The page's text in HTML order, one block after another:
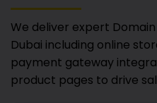
We deliver expert
Dubai including online
payment gateway
product pages to drive